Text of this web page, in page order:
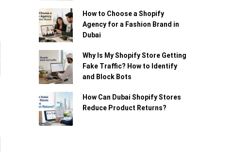
How to Choose a Shopify
Agency for a Fashion Brand in
Dubai
Why Is My Shopify Store Getting
Fake Traffic? How to Identify
and Block Bots
How Can Dubai Shopify Stores
Reduce Product Returns?